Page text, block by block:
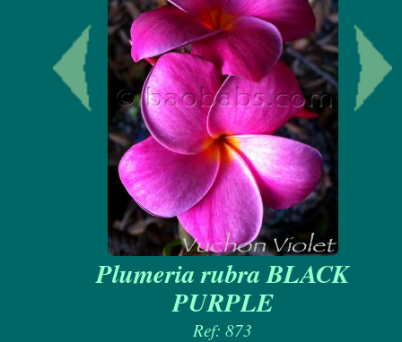
Plumeria rubra BLACK
PURPLE
Ref: 873